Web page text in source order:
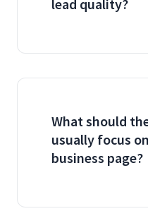
lead quality?
What should
usually focus
business page?